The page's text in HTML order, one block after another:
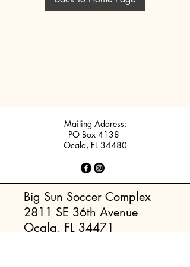
Mailing Address:
PO Box 4138
Ocala, FL 34480
Big Sun Soccer Complex
2811 SE 36th Avenue
Ocala, FL 34471